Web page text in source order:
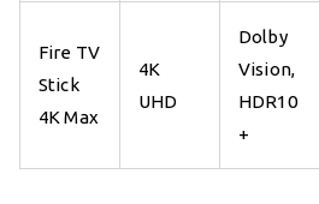
Fire TV
Stick
4K Max
4K
UHD
Dolby
Vision,
HDR10
+